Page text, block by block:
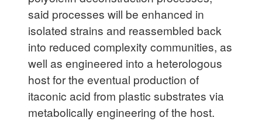
said processes will be enhanced in
isolated strains and reassembled back
into reduced complexity communities, as
well as engineered into a heterologous
host for the eventual production of
itaconic acid from plastic substrates via
metabolically engineering of the host.